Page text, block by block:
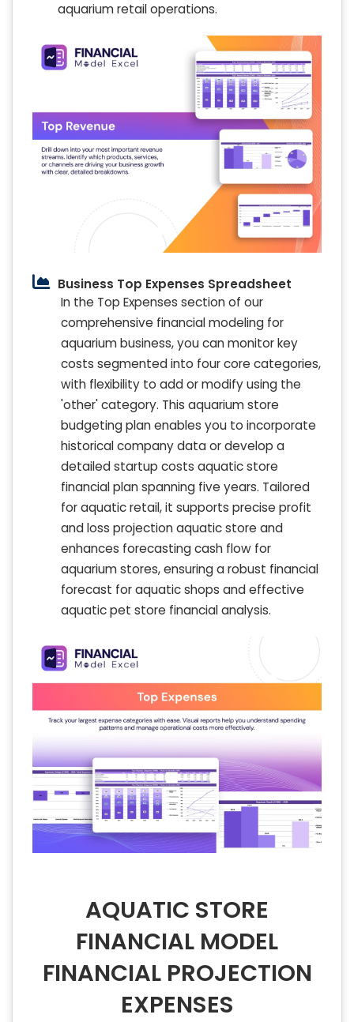
aquarium retail operations.
Business Top Expenses Spreadsheet
In the Top Expenses section of our
comprehensive financial modeling for
aquarium business, you can monitor key
costs segmented into four core categories,
with flexibility to add or modify using the
'other' category. This aquarium store
budgeting plan enables you to incorporate
historical company data or develop a
detailed startup costs aquatic store
financial plan spanning five years. Tailored
for aquatic retail, it supports precise profit
and loss projection aquatic store and
enhances forecasting cash flow for
aquarium stores, ensuring a robust financial
forecast for aquatic shops and effective
aquatic pet store financial analysis.
AQUATIC STORE
FINANCIAL MODEL
FINANCIAL PROJECTION
EXPENSES